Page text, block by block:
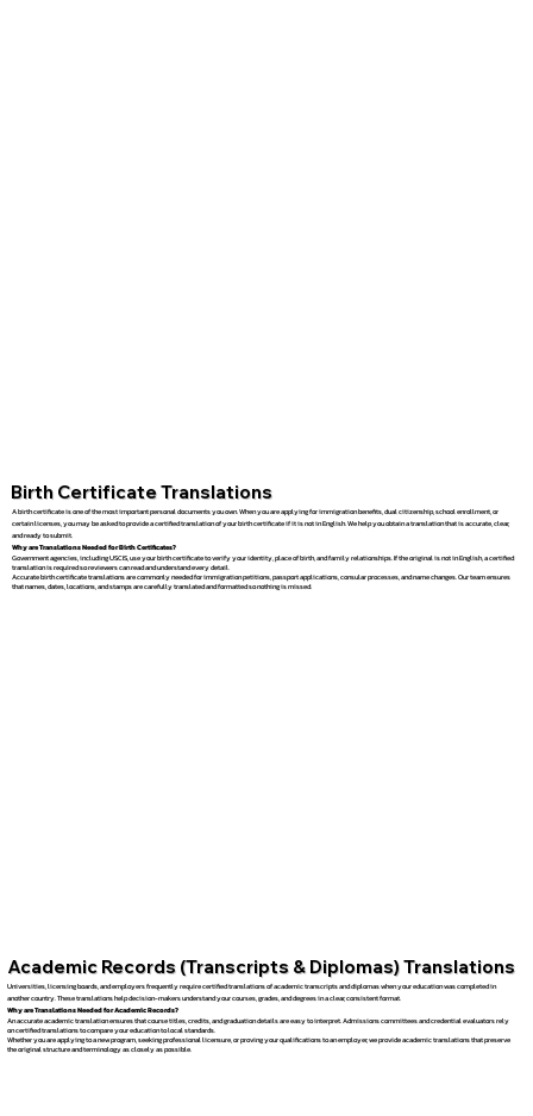
Birth Certificate Translations
A birth certificate is one of the most important personal documents you own. When you are applying for immigration benefits, dual citizenship, school enrollment, or
certain licenses, you may be asked to provide a certified translation of your birth certificate if it is not in English. We help you obtain a translation that is accurate, clear,
and ready to submit.
Why are Translations Needed for Birth Certificates?
Government agencies, including USCIS, use your birth certificate to verify your identity, place of birth, and family relationships. If the original is not in English, a certified
translation is required so reviewers can read and understand every detail.
Accurate birth certificate translations are commonly needed for immigration petitions, passport applications, consular processes, and name changes. Our team ensures
that names, dates, locations, and stamps are carefully translated and formatted so nothing is missed.
Academic Records (Transcripts & Diplomas) Translations
Universities, licensing boards, and employers frequently require certified translations of academic transcripts and diplomas when your education was completed in
another country. These translations help decision-makers understand your courses, grades, and degrees in a clear, consistent format.
Why are Translations Needed for Academic Records?
An accurate academic translation ensures that course titles, credits, and graduation details are easy to interpret. Admissions committees and credential evaluators rely
on certified translations to compare your education to local standards.
Whether you are applying to a new program, seeking professional licensure, or proving your qualifications to an employer, we provide academic translations that preserve
the original structure and terminology as closely as possible.